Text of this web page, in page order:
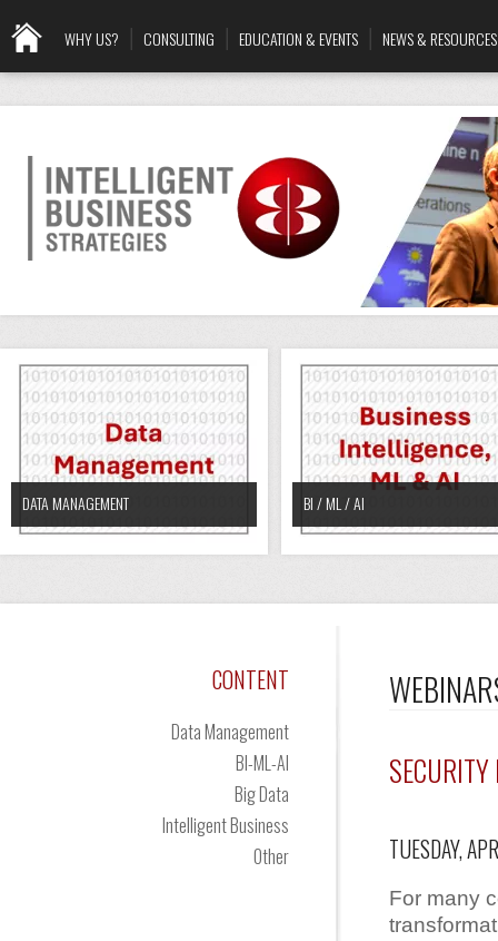
WHY US? CONSULTING EDUCATION & EVENTS NEWS & RESOURCES
DATA MANAGEMENT BI / ML / AI
CONTENT
Data Management
BI-ML-AI
Big Data
Intelligent Business
Other
TUESDAY,
For many